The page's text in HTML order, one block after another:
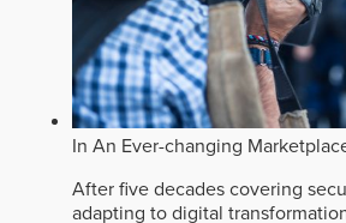
In An Ever-changing
After five decades covering
adapting to digital